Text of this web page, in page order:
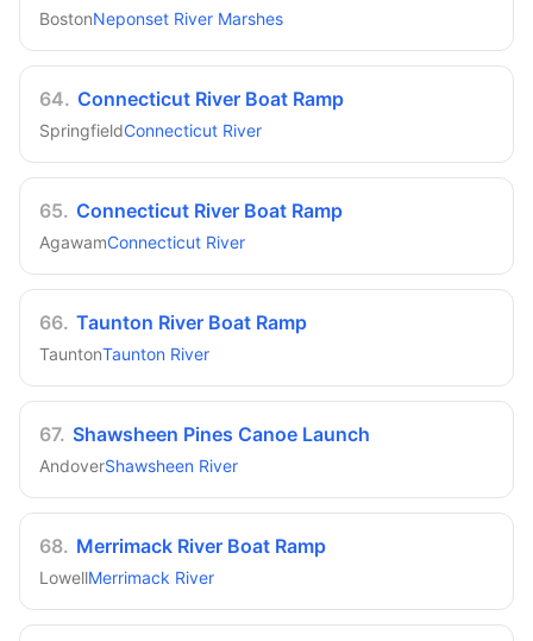
BostonNeponset River Marshes
64. Connecticut River Boat Ramp
SpringfieldConnecticut River
65. Connecticut River Boat Ramp
AgawamConnecticut River
66. Taunton River Boat Ramp
TauntonTaunton River
67. Shawsheen Pines Canoe Launch
AndoverShawsheen River
68. Merrimack River Boat Ramp
LowellMerrimack River